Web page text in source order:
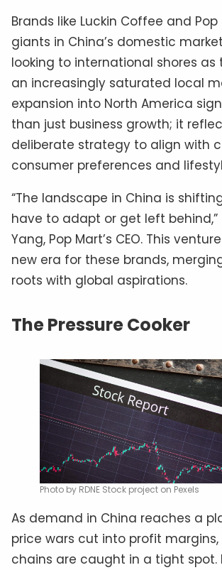
Brands like Luckin Coffee and
giants in China’s domestic
looking to international shores
an increasingly saturated local
expansion into North America
than just business growth; it
deliberate strategy to align with
consumer preferences and
“The landscape in China is
have to adapt or get left behind,”
Yang, Pop Mart’s CEO. This
new era for these brands,
roots with global aspirations.
The Pressure Cooker
Photo by RDNE Stock project on Pexels
As demand in China reaches a
price wars cut into profit
chains are caught in a tight spot.